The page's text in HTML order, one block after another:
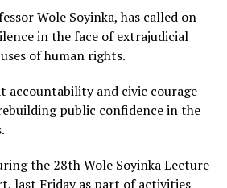
seen as a major recognition of the
commitment to using the creative
cultural development, youth
and economic growth.
Wole Soyinka, has called on
in the face of extrajudicial
of human rights.
accountability and civic courage
public confidence in the
the 28th Wole Soyinka Lecture
last Friday as part of activities